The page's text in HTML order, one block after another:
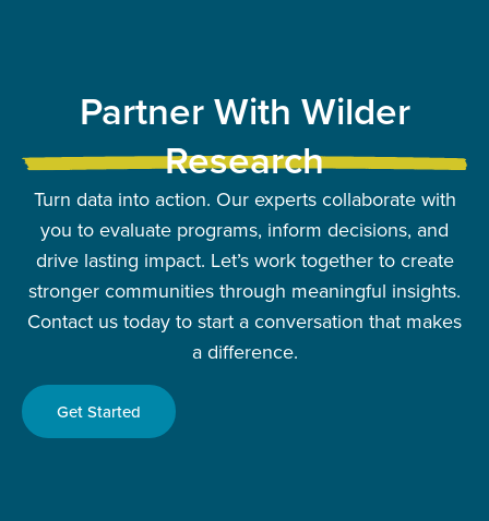
Partner With Wilder
Research
Turn data into action. Our experts collaborate with
you to evaluate programs, inform decisions, and
drive lasting impact. Let’s work together to create
stronger communities through meaningful insights.
Contact us today to start a conversation that makes
a difference.
Get Started